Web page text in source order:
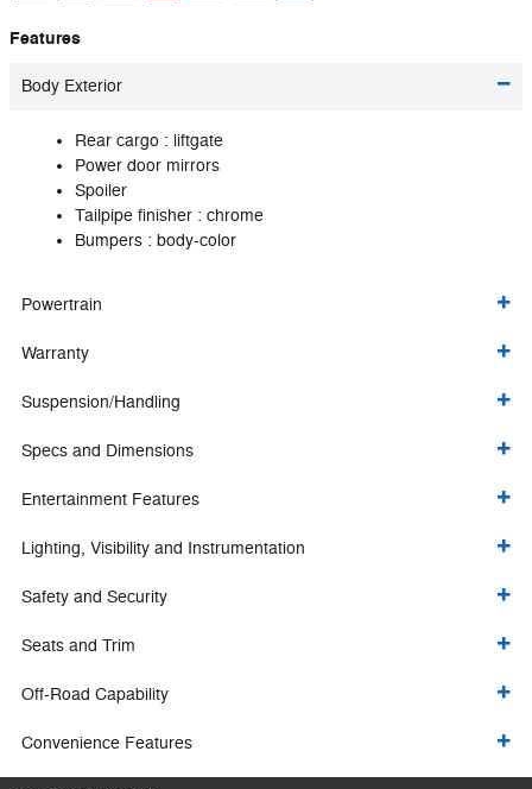
Features
Body Exterior
Rear cargo : liftgate
Power door mirrors
Spoiler
Tailpipe finisher : chrome
Bumpers : body-color
Powertrain
Warranty
Suspension/Handling
Specs and Dimensions
Entertainment Features
Lighting, Visibility and Instrumentation
Safety and Security
Seats and Trim
Off-Road Capability
Convenience Features